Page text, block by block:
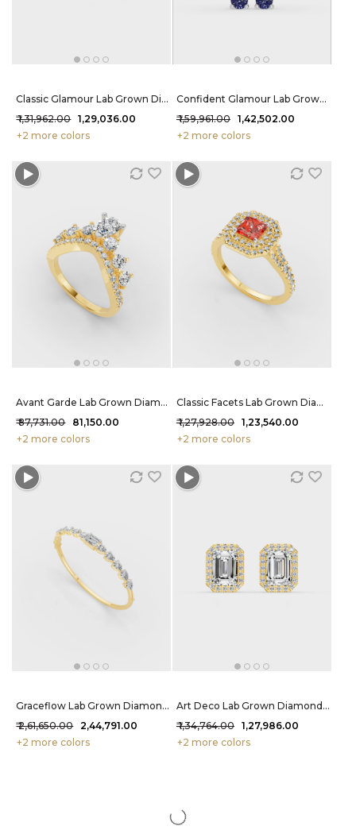
Classic Glamour Lab Grown Diamond Earrings 2.2 Carat FG-VVS
₹ 1,31,962.00 ₹ 1,29,036.00
+2 more colors
Confident Glamour Lab Grown Diamond Earrings 2.9 Carat FG-VVS
₹ 1,59,961.00 ₹ 1,42,502.00
+2 more colors
Avant Garde Lab Grown Diamond Ring 1.5 Carat FG-VVS
₹ 87,731.00
₹ 81,150.00
+2 more colors
Classic Facets Lab Grown Diamond Ring 1.78 Carat FG-VVS
₹ 1,27,928.00 ₹ 1,23,540.00
+2 more colors
Graceflow Lab Grown Diamond Bracelet 4.1 Carat FG-VVS
₹ 2,61,650.00 ₹ 2,44,791.00
+2 more colors
Art Deco Lab Grown Diamond Studs 2.12 Carat FG-VVS
₹ 1,34,764.00 ₹ 1,27,986.00
+2 more colors